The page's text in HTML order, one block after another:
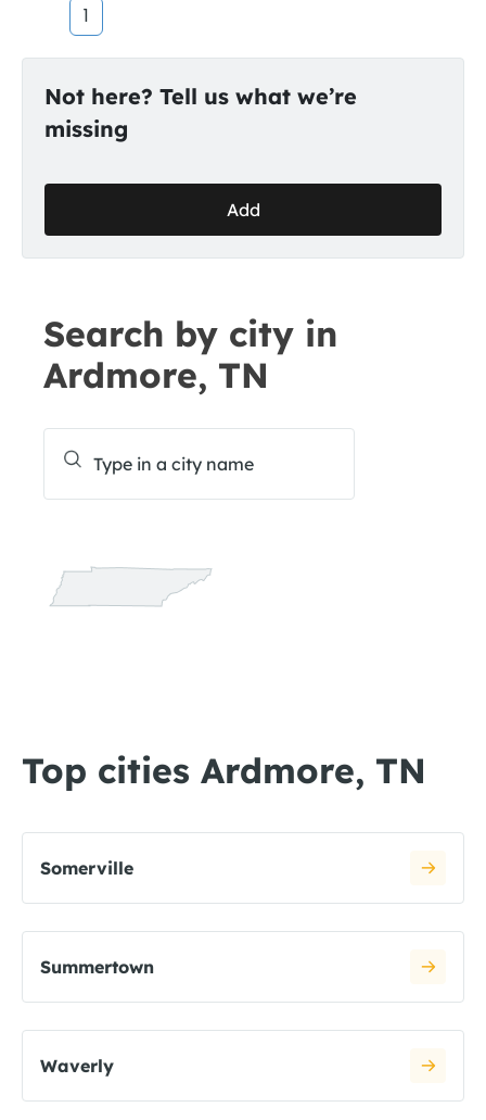
1
Not here? Tell us what we’re
missing
Add
Search by city in
Ardmore, TN
Top cities Ardmore, TN
Somerville
Summertown
Waverly